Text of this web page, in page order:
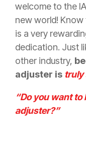
welcome to the
new world!
is a very
dedication. Just
other industry,
adjuster is truly
“Do you want
adjuster?”